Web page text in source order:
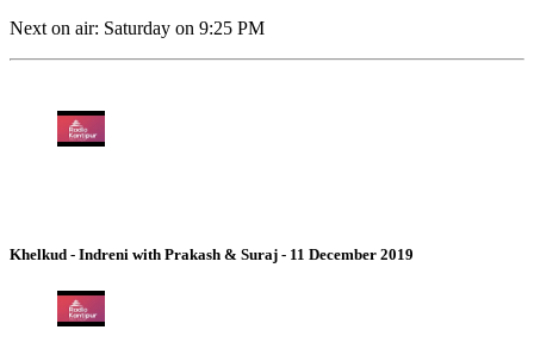
Next on air: Saturday on 9:25 PM
Khelkud - Indreni with Prakash & Suraj - 11 December 2019